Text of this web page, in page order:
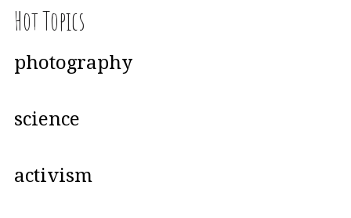
Hot Topics
photography
science
activism